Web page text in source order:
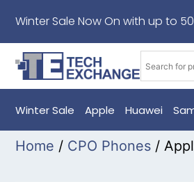
Winter Sale Now On with up to
Winter Sale Apple Huawei
Home / CPO Phones /